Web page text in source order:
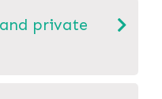
private